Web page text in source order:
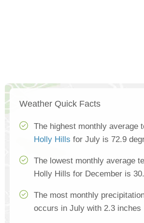
Weather Quick Facts
The highest monthly average
Holly Hills for July is 72.9
The lowest monthly average
Holly Hills for December is
The most monthly
occurs in July with 2.3 inches